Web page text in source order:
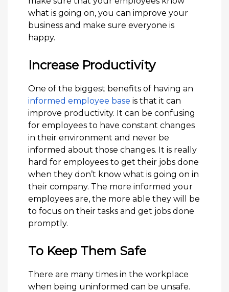
what is going on, you can improve your
business and make sure everyone is
happy.
Increase Productivity
One of the biggest benefits of having an
informed employee base is that it can
improve productivity. It can be confusing
for employees to have constant changes
in their environment and never be
informed about those changes. It is really
hard for employees to get their jobs done
when they don’t know what is going on in
their company. The more informed your
employees are, the more able they will be
to focus on their tasks and get jobs done
promptly.
To Keep Them Safe
There are many times in the workplace
when being uninformed can be unsafe.